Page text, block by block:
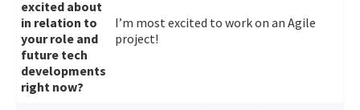
excited about
in relation to
your role and
future tech
developments
right now?
I’m most excited to work on an Agile
project!